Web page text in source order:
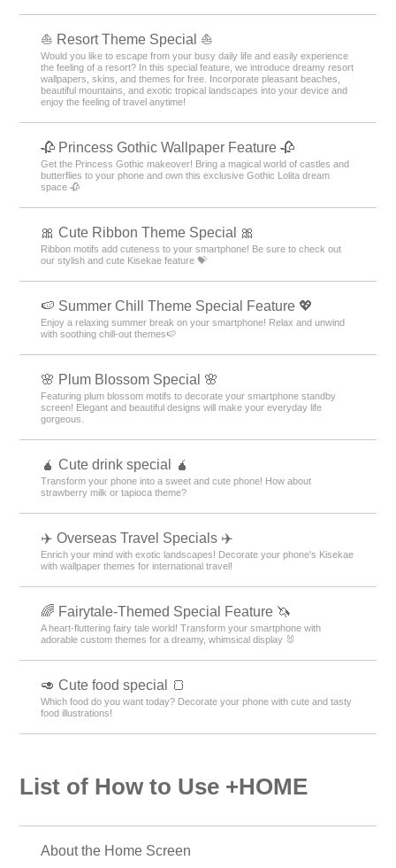
⛵ Resort Theme Special ⛵
Would you like to escape from your busy daily life and easily experience
the feeling of a resort? In this special feature, we introduce dreamy resort
wallpapers, skins, and themes for free. Incorporate pleasant beaches,
beautiful mountains, and exotic tropical landscapes into your device and
enjoy the feeling of travel anytime!
🥀 Princess Gothic Wallpaper Feature 🥀
Get the Princess Gothic makeover! Bring a magical world of castles and
butterflies to your phone and own this exclusive Gothic Lolita dream
space 🥀
🎀 Cute Ribbon Theme Special 🎀
Ribbon motifs add cuteness to your smartphone! Be sure to check out
our stylish and cute Kisekae feature 💝
🍉 Summer Chill Theme Special Feature 💖
Enjoy a relaxing summer break on your smartphone! Relax and unwind
with soothing chill-out themes🍉
🌸 Plum Blossom Special 🌸
Featuring plum blossom motifs to decorate your smartphone standby
screen! Elegant and beautiful designs will make your everyday life
gorgeous.
🧉 Cute drink special 🧉
Transform your phone into a sweet and cute phone! How about
strawberry milk or tapioca theme?
✈️ Overseas Travel Specials ✈️
Enrich your mind with exotic landscapes! Decorate your phone's Kisekae
with wallpaper themes for international travel!
🌈 Fairytale-Themed Special Feature 🦄
A heart-fluttering fairy tale world! Transform your smartphone with
adorable custom themes for a dreamy, whimsical display 🐰
🥑 Cute food special 🍞
Which food do you want today? Decorate your phone with cute and tasty
food illustrations!
List of How to Use +HOME
About the Home Screen